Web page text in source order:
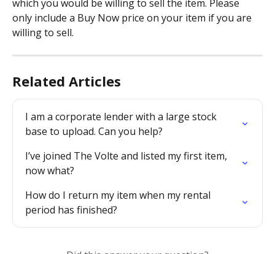
which you would be willing to sell the item. Please
only include a Buy Now price on your item if you are
willing to sell.
Related Articles
I am a corporate lender with a large stock
base to upload. Can you help?
I’ve joined The Volte and listed my first item,
now what?
How do I return my item when my rental
period has finished?